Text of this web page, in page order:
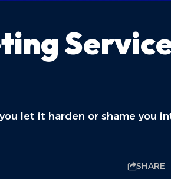
let it harden or shame you
SHARE